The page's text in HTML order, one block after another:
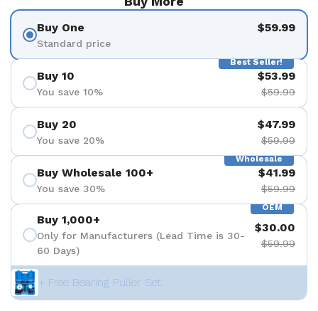
Buy One
Standard price
$59.99
Best Seller!
Buy 10
You save 10%
$53.99
$59.99
Buy 20
You save 20%
$47.99
$59.99
Wholesale
Buy Wholesale 100+
You save 30%
$41.99
$59.99
OEM
Buy 1,000+
Only for Manufacturers (Lead Time is 30-
60 Days)
$30.00
$59.99
+ Free Bearing Puller Set